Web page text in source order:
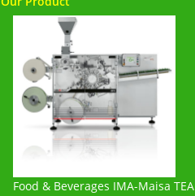
Food & Beverages IMA-Maisa TEA